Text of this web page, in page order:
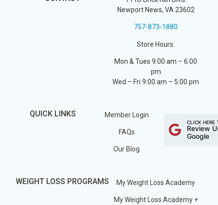
Newport News, VA 23602
757-873-1880
Store Hours:
Mon & Tues 9:00 am – 6:00
pm
Wed – Fri 9:00 am – 5:00 pm
QUICK LINKS Member Login
FAQs
Our Blog
CLICK HERE
Review
Google
WEIGHT LOSS PROGRAMS My Weight Loss Academy
My Weight Loss Academy +